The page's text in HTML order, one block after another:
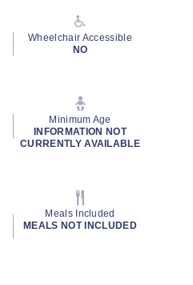
Wheelchair Accessible
NO
Minimum Age
INFORMATION NOT
CURRENTLY AVAILABLE
Meals Included
MEALS NOT INCLUDED